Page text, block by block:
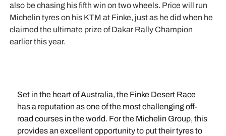
also be chasing his fifth win on two wheels. Price will run
Michelin tyres on his KTM at Finke, just as he did when he
claimed the ultimate prize of Dakar Rally Champion
earlier this year.
Set in the heart of Australia, the Finke Desert Race
has a reputation as one of the most challenging off-
road courses in the world. For the Michelin Group, this
provides an excellent opportunity to put their tyres to